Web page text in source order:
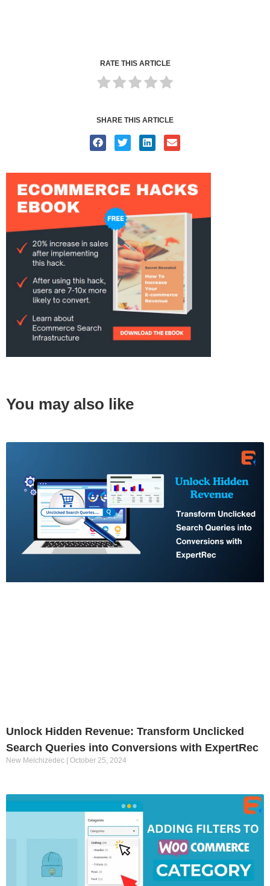
RATE THIS ARTICLE
SHARE THIS ARTICLE
You may also like
Unlock Hidden Revenue: Transform Unclicked
Search Queries into Conversions with ExpertRec
New Melchizedec October 25, 2024